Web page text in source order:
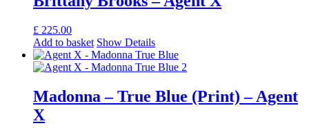
£ 225.00
Add to basket Show Details
Madonna – True Blue (Print) – Agent
X